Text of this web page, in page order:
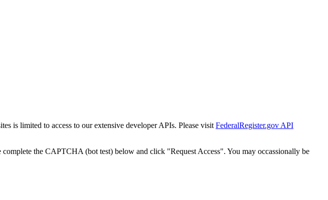
is limited to access to our extensive developer APIs. Please visit FederalRegister.gov API
the CAPTCHA (bot test) below and click "Request Access". You may occassionally be